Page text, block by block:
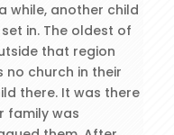
while, another child
in. The oldest of
that region
no church in their
there. It was there
family was